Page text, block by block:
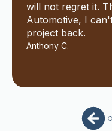
will not regret it.
Automotive, I
project back.
Anthony C.